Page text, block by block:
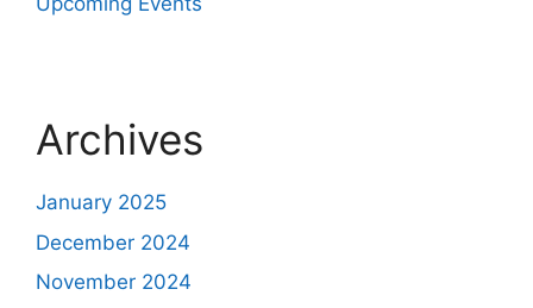
Archives
January 2025
December 2024
November 2024